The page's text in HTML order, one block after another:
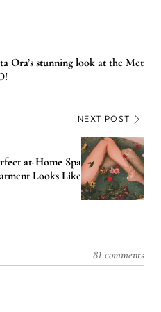
Ora’s stunning look at the Met
NEXT POST
at-Home Spa
Looks Like
81 comments